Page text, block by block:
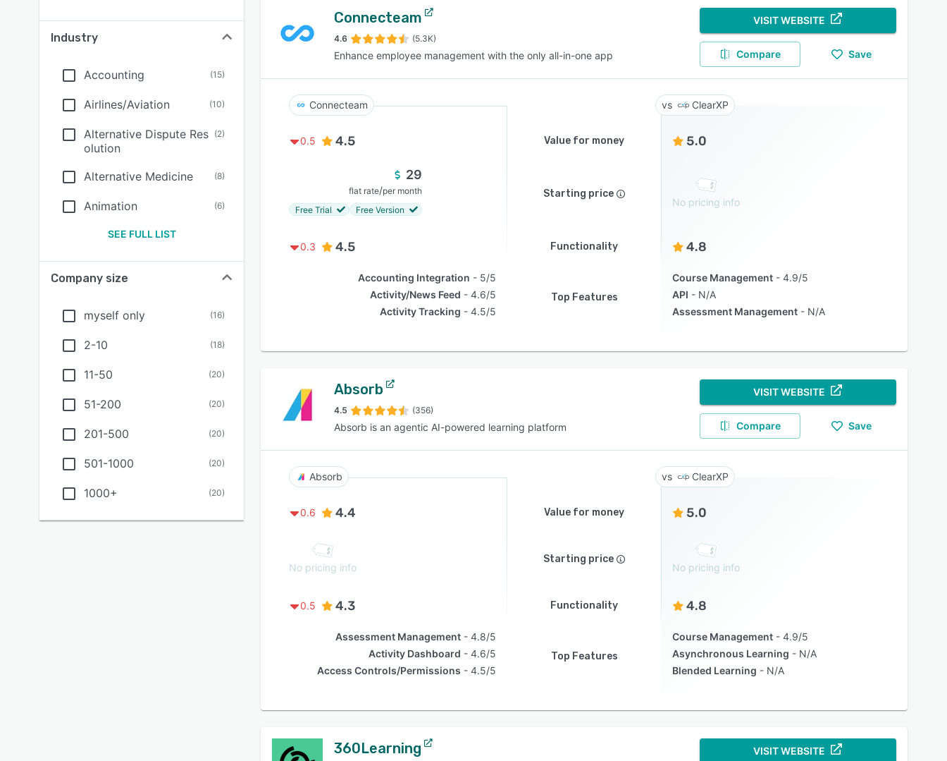
Industry
Accounting (15)
Airlines/Aviation (10)
Alternative Dispute Res
olution
(2)
Alternative Medicine (8)
Animation (6)
SEE FULL LIST
Company size
myself only (16)
2-10 (18)
11-50 (20)
51-200 (20)
201-500 (20)
501-1000 (20)
1000+ (20)
Connecteam
4.6 (5.3K)
Enhance employee management with the only all-in-one app
VISIT WEBSITE
Compare Save
Connecteam ClearXP
0.5 4.5 Value for money 5.0
29
flat rate/per month
Free Trial
Free Version
Starting price
No pricing info
0.3 4.5 Functionality 4.8
Accounting Integration
5/5
Activity/News Feed
4.6/5
Activity Tracking
4.5/5
Top Features
Course Management
4.9/5
API
N/A
Assessment Management
N/A
Absorb
4.5 (356)
Absorb is an agentic AI-powered learning platform
VISIT WEBSITE
Compare Save
Absorb ClearXP
0.6 4.4 Value for money 5.0
No pricing info
Starting price
No pricing info
0.5 4.3 Functionality 4.8
Assessment Management
4.8/5
Activity Dashboard
4.6/5
Access Controls/Permissions
4.5/5
Top Features
Course Management
4.9/5
Asynchronous Learning
N/A
Blended Learning
N/A
360Learning VISIT WEBSITE